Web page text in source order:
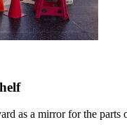
as a mirror for the